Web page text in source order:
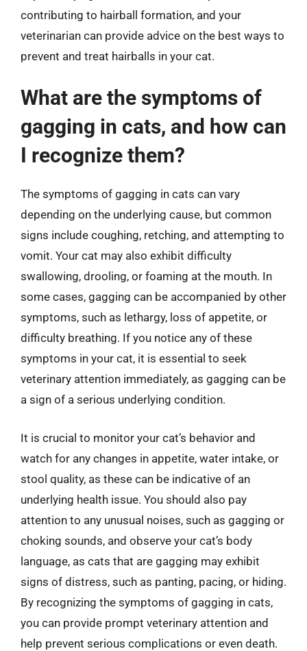
contributing to hairball formation, and your
veterinarian can provide advice on the best ways to
prevent and treat hairballs in your cat.
What are the symptoms of
gagging in cats, and how can
I recognize them?
The symptoms of gagging in cats can vary
depending on the underlying cause, but common
signs include coughing, retching, and attempting to
vomit. Your cat may also exhibit difficulty
swallowing, drooling, or foaming at the mouth. In
some cases, gagging can be accompanied by other
symptoms, such as lethargy, loss of appetite, or
difficulty breathing. If you notice any of these
symptoms in your cat, it is essential to seek
veterinary attention immediately, as gagging can be
a sign of a serious underlying condition.
It is crucial to monitor your cat’s behavior and
watch for any changes in appetite, water intake, or
stool quality, as these can be indicative of an
underlying health issue. You should also pay
attention to any unusual noises, such as gagging or
choking sounds, and observe your cat’s body
language, as cats that are gagging may exhibit
signs of distress, such as panting, pacing, or hiding.
By recognizing the symptoms of gagging in cats,
you can provide prompt veterinary attention and
help prevent serious complications or even death.